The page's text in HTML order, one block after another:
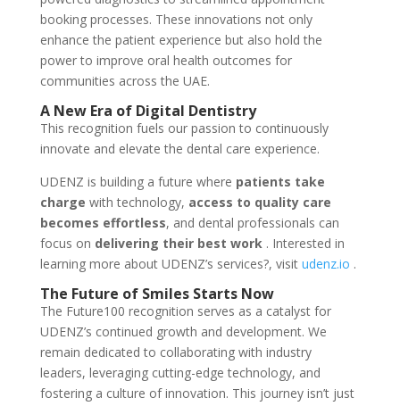
booking processes. These innovations not only
enhance the patient experience but also hold the
power to improve oral health outcomes for
communities across the UAE.
A New Era of Digital Dentistry
This recognition fuels our passion to continuously
innovate and elevate the dental care experience.
UDENZ is building a future where patients take
charge with technology, access to quality care
becomes effortless, and dental professionals can
focus on delivering their best work. Interested in
learning more about UDENZ’s services?, visit udenz.io .
The Future of Smiles Starts Now
The Future100 recognition serves as a catalyst for
UDENZ’s continued growth and development. We
remain dedicated to collaborating with industry
leaders, leveraging cutting-edge technology, and
fostering a culture of innovation. This journey isn’t just